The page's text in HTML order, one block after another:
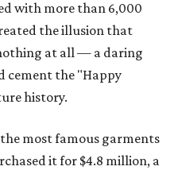
with more than 6,000
the illusion that
at all — a daring
cement the "Happy
history.
the most famous garments
it for $4.8 million, a